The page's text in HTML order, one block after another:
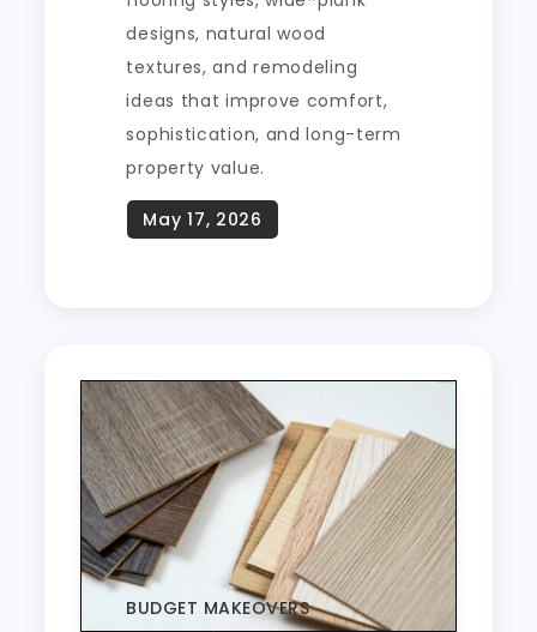
designs, natural wood
textures, and remodeling
ideas that improve comfort,
sophistication, and long-term
property value.
BUDGET MAKEOVERS